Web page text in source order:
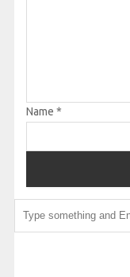
Name *